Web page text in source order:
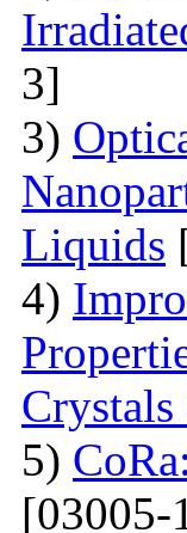
3]
3)
Liquids
4)
5)
[03005-